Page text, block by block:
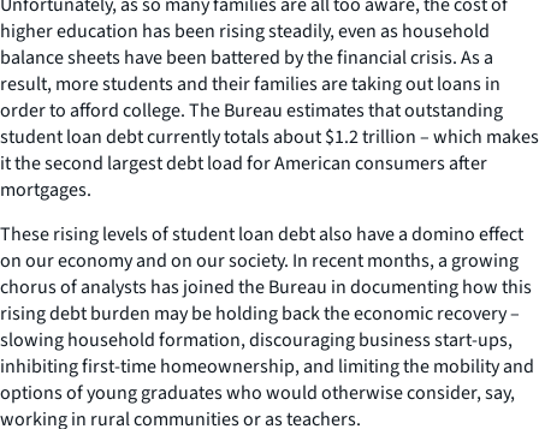
higher education has been rising steadily, even as household
balance sheets have been battered by the financial crisis. As a
result, more students and their families are taking out loans in
order to afford college. The Bureau estimates that outstanding
student loan debt currently totals about $1.2 trillion – which makes
it the second largest debt load for American consumers after
mortgages.
These rising levels of student loan debt also have a domino effect
on our economy and on our society. In recent months, a growing
chorus of analysts has joined the Bureau in documenting how this
rising debt burden may be holding back the economic recovery –
slowing household formation, discouraging business start-ups,
inhibiting first-time homeownership, and limiting the mobility and
options of young graduates who would otherwise consider, say,
working in rural communities or as teachers.